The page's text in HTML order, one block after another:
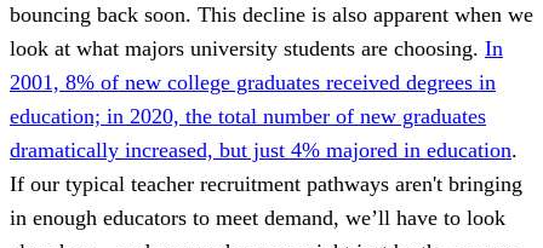
bouncing back soon. This decline is also apparent when we
look at what majors university students are choosing. In
2001, 8% of new college graduates received degrees in
education; in 2020, the total number of new graduates
dramatically increased, but just 4% majored in education.
If our typical teacher recruitment pathways aren't bringing
in enough educators to meet demand, we’ll have to look